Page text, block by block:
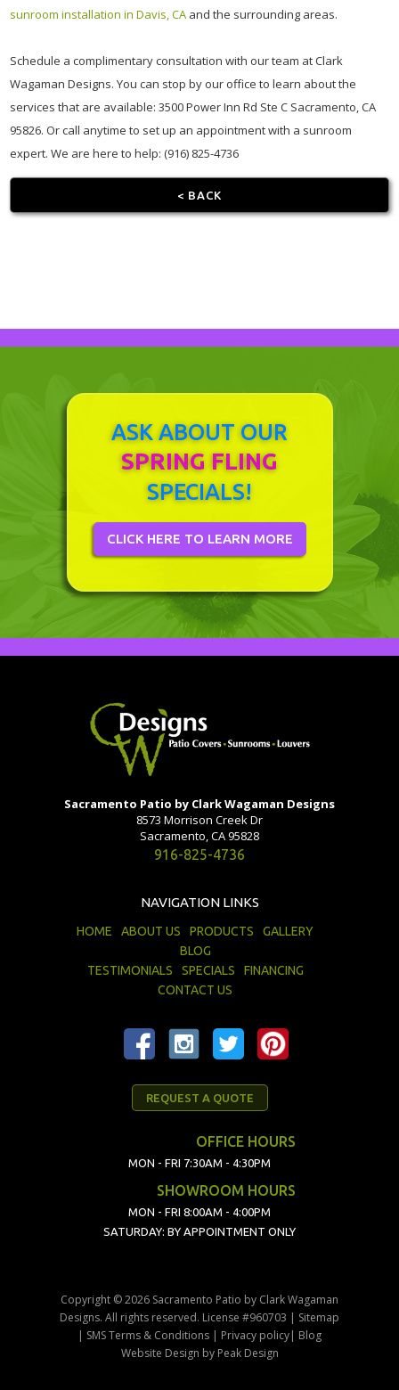
sunroom installation in Davis, CA and the surrounding areas.
Schedule a complimentary consultation with our team at Clark
Wagaman Designs. You can stop by our office to learn about the
services that are available: 3500 Power Inn Rd Ste C Sacramento, CA
95826. Or call anytime to set up an appointment with a sunroom
expert. We are here to help: (916) 825-4736
< BACK
ASK ABOUT OUR
SPRING FLING
SPECIALS!
CLICK HERE TO LEARN MORE
Sacramento Patio by Clark Wagaman Designs
8573 Morrison Creek Dr
Sacramento, CA 95828
916-825-4736
NAVIGATION LINKS
HOME ABOUT US PRODUCTS
GALLERY
BLOG
TESTIMONIALS
SPECIALS
FINANCING
CONTACT US
REQUEST A QUOTE
OFFICE HOURS
MON - FRI 7:30AM - 4:30PM
SHOWROOM HOURS
MON - FRI 8:00AM - 4:00PM
SATURDAY: BY APPOINTMENT ONLY
Copyright © 2026 Sacramento Patio by Clark Wagaman
Designs. All rights reserved. License #960703 | Sitemap
| SMS Terms & Conditions | Privacy policy| Blog
Website Design by Peak Design